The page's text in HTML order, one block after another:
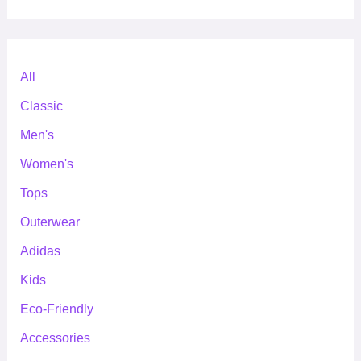
All
Classic
Men's
Women's
Tops
Outerwear
Adidas
Kids
Eco-Friendly
Accessories